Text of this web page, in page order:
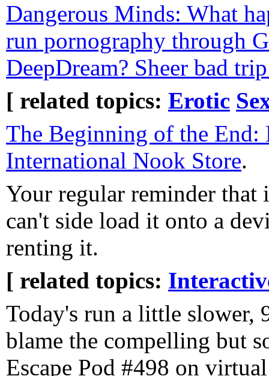
Dangerous Minds: What
run pornography through
DeepDream? Sheer bad
[ related topics: Erotic
The Beginning of the End:
International Nook Store.
Your regular reminder
can't side load it onto a
renting it.
[ related topics:
Today's run a little slower,
blame the compelling but
Escape Pod #498 on